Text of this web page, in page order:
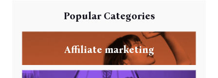
Popular Categories
Affiliate marketing